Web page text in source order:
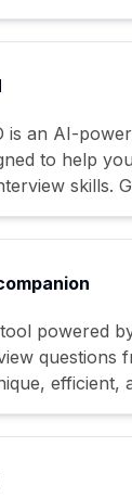
is an AI-
to help
skills.
powered
questions
efficient,